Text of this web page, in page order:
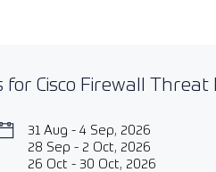
for Cisco Firewall
31 Aug - 4 Sep, 2026
28 Sep - 2 Oct, 2026
26 Oct - 30 Oct, 2026